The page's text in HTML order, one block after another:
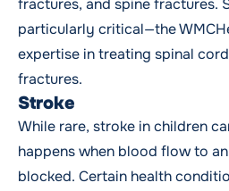
fractures, and spine fractures.
particularly critical—the
expertise in treating spinal
fractures.
Stroke
While rare, stroke in children
happens when blood flow to
blocked. Certain health